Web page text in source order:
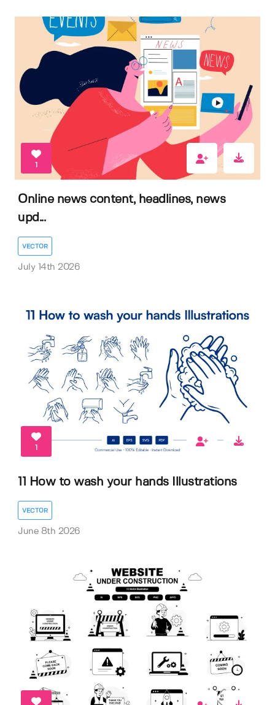
1
Online news content, headlines, news
upd...
VECTOR
July 14th 2026
1
11 How to wash your hands Illustrations
VECTOR
June 8th 2026